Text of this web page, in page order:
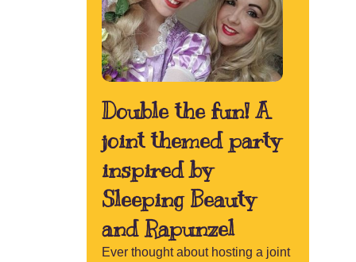
Double the fun! A
joint themed party
inspired by
Sleeping Beauty
and Rapunzel
Ever thought about hosting a joint